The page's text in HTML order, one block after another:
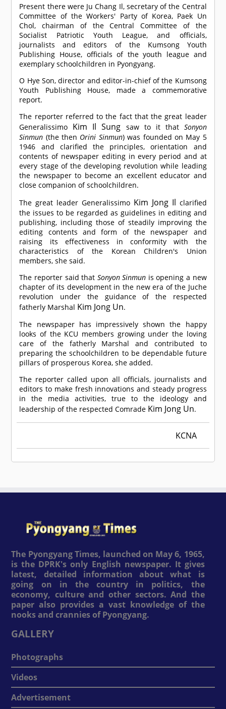
Present there were Ju Chang Il, secretary of the Central
Committee of the Workers' Party of Korea, Paek Un
Chol, chairman of the Central Committee of the
Socialist Patriotic Youth League, and officials,
journalists and editors of the Kumsong Youth
Publishing House, officials of the youth league and
exemplary schoolchildren in Pyongyang.
O Hye Son, director and editor-in-chief of the Kumsong
Youth Publishing House, made a commemorative
report.
The reporter referred to the fact that the great leader
Generalissimo Kim Il Sung saw to it that Sonyon
Sinmun (the then Orini Sinmun) was founded on May 5
1946 and clarified the principles, orientation and
contents of newspaper editing in every period and at
every stage of the developing revolution while leading
the newspaper to become an excellent educator and
close companion of schoolchildren.
The great leader Generalissimo Kim Jong Il clarified
the issues to be regarded as guidelines in editing and
publishing, including those of steadily improving the
editing contents and form of the newspaper and
raising its effectiveness in conformity with the
characteristics of the Korean Children's Union
members, she said.
The reporter said that Sonyon Sinmun is opening a new
chapter of its development in the new era of the Juche
revolution under the guidance of the respected
fatherly Marshal Kim Jong Un.
The newspaper has impressively shown the happy
looks of the KCU members growing under the loving
care of the fatherly Marshal and contributed to
preparing the schoolchildren to be dependable future
pillars of prosperous Korea, she added.
The reporter called upon all officials, journalists and
editors to make fresh innovations and steady progress
in the media activities, true to the ideology and
leadership of the respectedComrade Kim Jong Un.
KCNA
The Pyongyang Times, launched on May 6, 1965,
is the DPRK's only English newspaper. It gives
latest, detailed information about what is
going on in the country in politics, the
economy, culture and other sectors. And the
paper also provides a vast knowledge of the
nooks and crannies of Pyongyang.
GALLERY
Photographs
Videos
Advertisement